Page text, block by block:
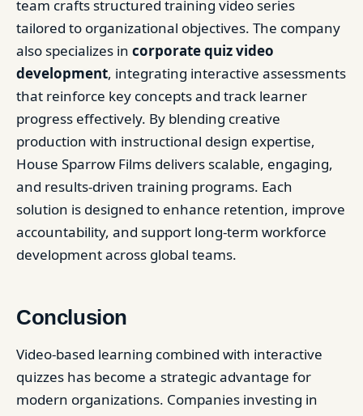
team crafts structured training video series
tailored to organizational objectives. The company
also specializes in corporate quiz video
development, integrating interactive assessments
that reinforce key concepts and track learner
progress effectively. By blending creative
production with instructional design expertise,
House Sparrow Films delivers scalable, engaging,
and results-driven training programs. Each
solution is designed to enhance retention, improve
accountability, and support long-term workforce
development across global teams.
Conclusion
Video-based learning combined with interactive
quizzes has become a strategic advantage for
modern organizations. Companies investing in